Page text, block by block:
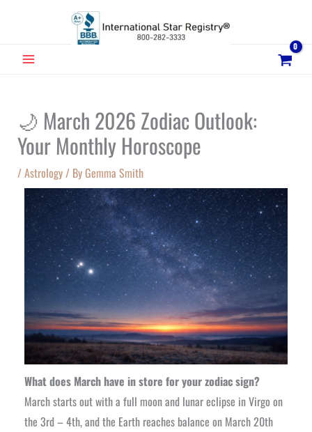
MAIN
🌙 March 2026 Zodiac Outlook:
Your Monthly Horoscope
/Astrology/ ByGemma Smith
What does March have in store for your zodiac sign?
March starts out with a full moon and lunar eclipse in Virgo on
the 3rd – 4th, and the Earth reaches balance on March 20th